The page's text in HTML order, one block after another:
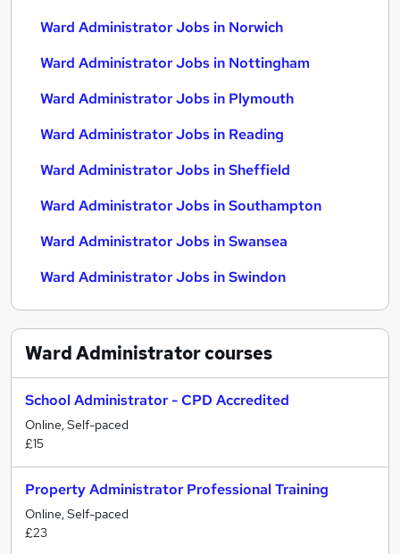
Ward Administrator Jobs in Norwich
Ward Administrator Jobs in Nottingham
Ward Administrator Jobs in Plymouth
Ward Administrator Jobs in Reading
Ward Administrator Jobs in Sheffield
Ward Administrator Jobs in Southampton
Ward Administrator Jobs in Swansea
Ward Administrator Jobs in Swindon
Ward Administratorcourses
School Administrator - CPD Accredited
Online, Self-paced
£15
Property Administrator Professional Training
Online, Self-paced
£23